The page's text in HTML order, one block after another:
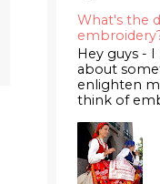
What's the
Hey guys -
about
enlighten
think of